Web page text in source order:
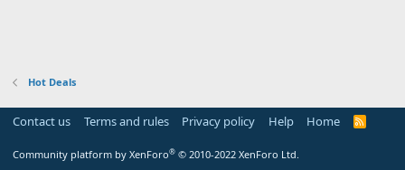
Hot Deals
Contact us Terms and rules Privacy policy Help Home
R
Community platform by XenForo® © 2010-2022 XenForo Ltd.